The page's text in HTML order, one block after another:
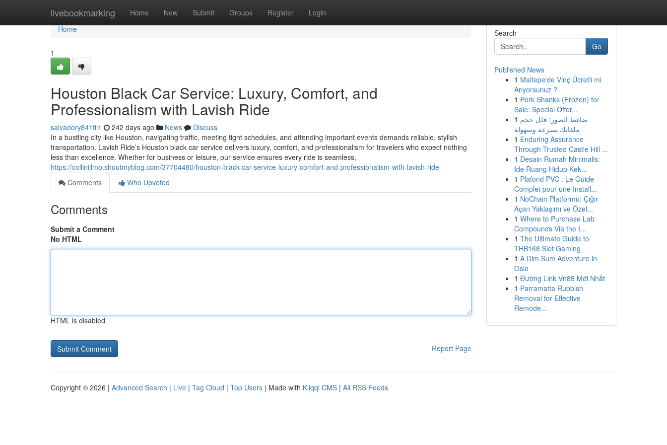
livebookmarking Home New Submit Groups Register Login
Home
Home
1
Houston Black Car Service: Luxury, Comfort, and
Professionalism with Lavish Ride
salvadory841fil1 242 days ago News
Discuss
In a bustling city like Houston, navigating traffic, meeting tight schedules, and attending important events demands reliable, stylish
transportation. Lavish Ride’s Houston black car service delivers luxury, comfort, and professionalism for travelers who expect nothing
less than excellence. Whether for business or leisure, our service ensures every ride is seamless,
https://collinijlmo.shoutmyblog.com/37704480/houston-black-car-service-luxury-comfort-and-professionalism-with-lavish-ride
Comments
Who Upvoted
Comments
Submit a Comment
No HTML
HTML is disabled
Report Page
Search
Go
Published News
1 Maltepe'de Vinç Ücretli mi
Arıyorsunuz ?
1 Pork Shanks (Frozen) for
Sale: Special Offer...
1 ضاغط الصور: قلل حجم
ملفاتك بسرعة وسهولة
1 Enduring Assurance
Through Trusted Castle Hill ...
1 Desain Rumah Minimalis:
Ide Ruang Hidup Kek...
1 Plafond PVC : Le Guide
Complet pour une Install...
1 NoChain Platformu: Çığır
Açan Yaklaşımı ve Özel...
1 Where to Purchase Lab
Compounds Via the I...
1 The Ultimate Guide to
THB168 Slot Gaming
1 A Dim Sum Adventure in
Oslo
1 Đường Link Vn88 Mới Nhất
1 Parramatta Rubbish
Removal for Effective
Remode...
Copyright © 2026 | Advanced Search | Live | Tag Cloud | Top Users | Made with Kliqqi CMS | All RSS Feeds